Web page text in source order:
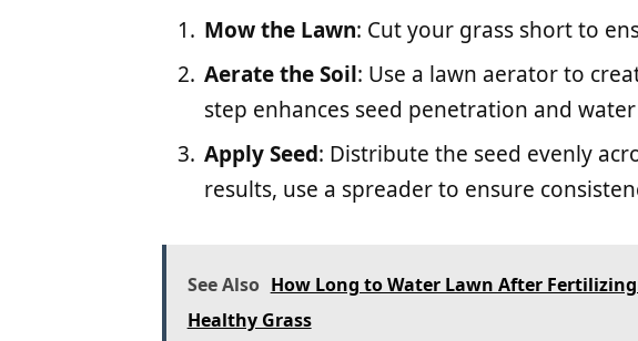
Mow the Lawn: Cut your grass short to
Aerate the Soil: Use a lawn aerator to
step enhances seed penetration and
Apply Seed: Distribute the seed evenly
results, use a spreader to ensure
See Also How Long to Water Lawn After
Healthy Grass